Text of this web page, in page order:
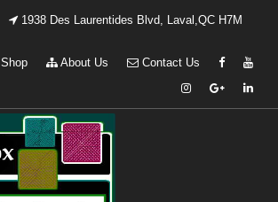
1938 Des Laurentides Blvd, Laval,QC H7M
Shop About Us Contact Us